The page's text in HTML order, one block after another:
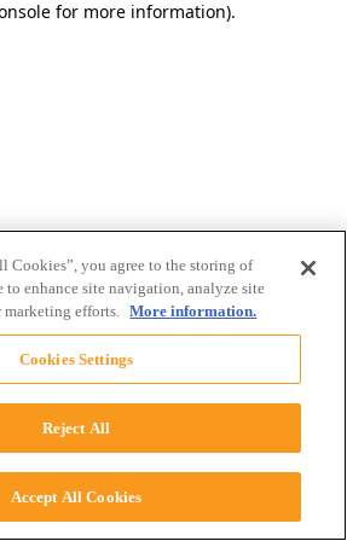
for more information).
Cookies”, you agree to the storing of
to enhance site navigation, analyze site
marketing efforts. More information.
Cookies Settings
Reject All
Accept All Cookies